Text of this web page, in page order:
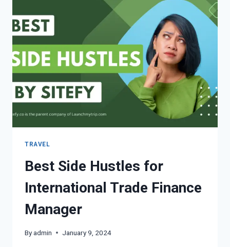
TRAVEL
Best Side Hustles for
International Trade Finance
Manager
Byadmin January 9, 2024